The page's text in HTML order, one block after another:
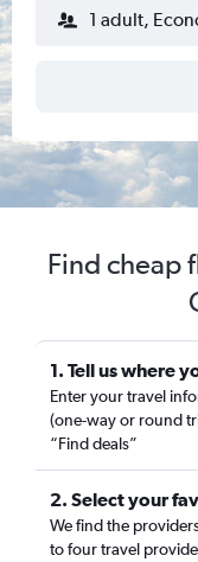
1 adult,
Find cheap
1. Tell us where
Enter your travel
(one-way or round
“Find deals”
2. Select your
We find the
to four travel